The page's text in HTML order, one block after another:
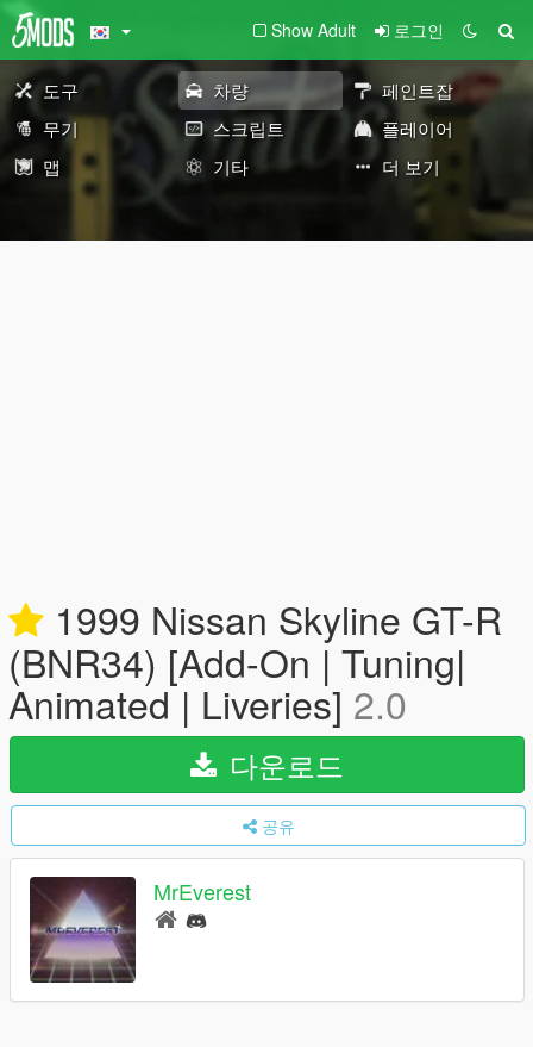
Show Adult 로그인
도구 차량
페인트잡
무기
스크립트
플레이어
맵
기타 더 보기
1999 Nissan Skyline GT-R
(BNR34) [Add-On | Tuning|
Animated | Liveries] 2.0
다운로드
공유
MrEverest